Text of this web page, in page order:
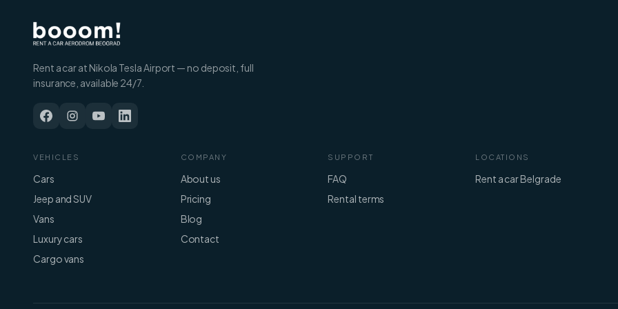
Rent a car at Nikola Tesla Airport — no deposit, full
insurance, available 24/7.
VEHICLES
Cars
Jeep and SUV
Vans
Luxury cars
Cargo vans
COMPANY
About us
Pricing
Blog
Contact
SUPPORT
FAQ
Rental terms
LOCATIONS
Rent a car Belgrade